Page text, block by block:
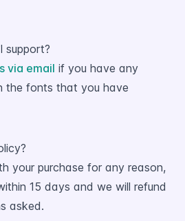
support?
via email if you have any
the fonts that you have
your purchase for any reason,
15 days and we will refund
asked.